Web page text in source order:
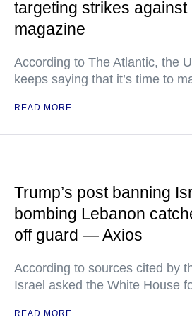
targeting strikes
magazine
According to The Atlantic, the
keeps saying that it’s time to
READ MORE
Trump’s post banning
bombing Lebanon
off guard — Axios
According to sources cited by
Israel asked the White House
READ MORE